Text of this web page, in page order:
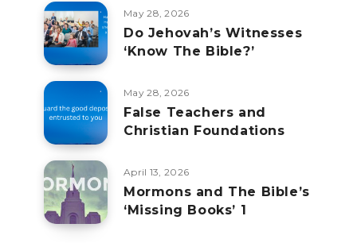
May 28, 2026
Do Jehovah’s Witnesses
‘Know The Bible?’
May 28, 2026
False Teachers and
Christian Foundations
April 13, 2026
Mormons and The Bible’s
‘Missing Books’ 1